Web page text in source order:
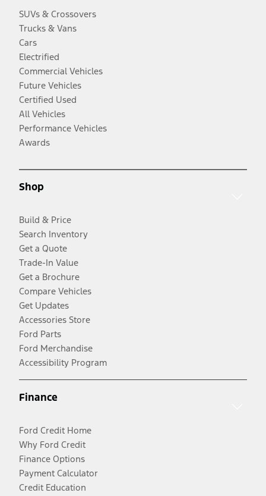
SUVs & Crossovers
Trucks & Vans
Cars
Electrified
Commercial Vehicles
Future Vehicles
Certified Used
All Vehicles
Performance Vehicles
Awards
Shop
Build & Price
Search Inventory
Get a Quote
Trade-In Value
Get a Brochure
Compare Vehicles
Get Updates
Accessories Store
Ford Parts
Ford Merchandise
Accessibility Program
Finance
Ford Credit Home
Why Ford Credit
Finance Options
Payment Calculator
Credit Education